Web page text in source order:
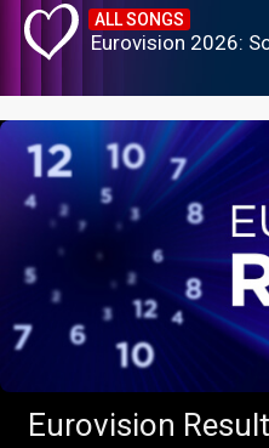
ALL SONGS
Eurovision 2026:
Eurovision